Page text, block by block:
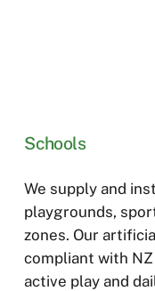
Schools
We supply and
playgrounds,
zones. Our
compliant with
active play and